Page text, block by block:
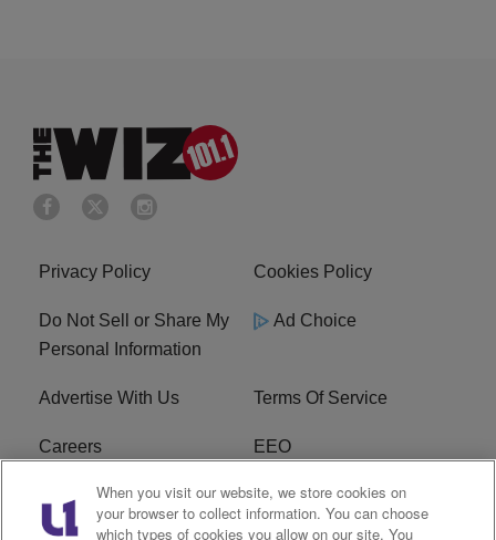
Privacy Policy Cookies Policy
Do Not Sell or Share My
Personal Information
Ad Choice
Advertise With Us Terms Of Service
Careers EEO
WIZF FCC Public File WIZF FCC Applications
When you visit our website, we store cookies on
your browser to collect information. You can choose
which types of cookies you allow on our site. You